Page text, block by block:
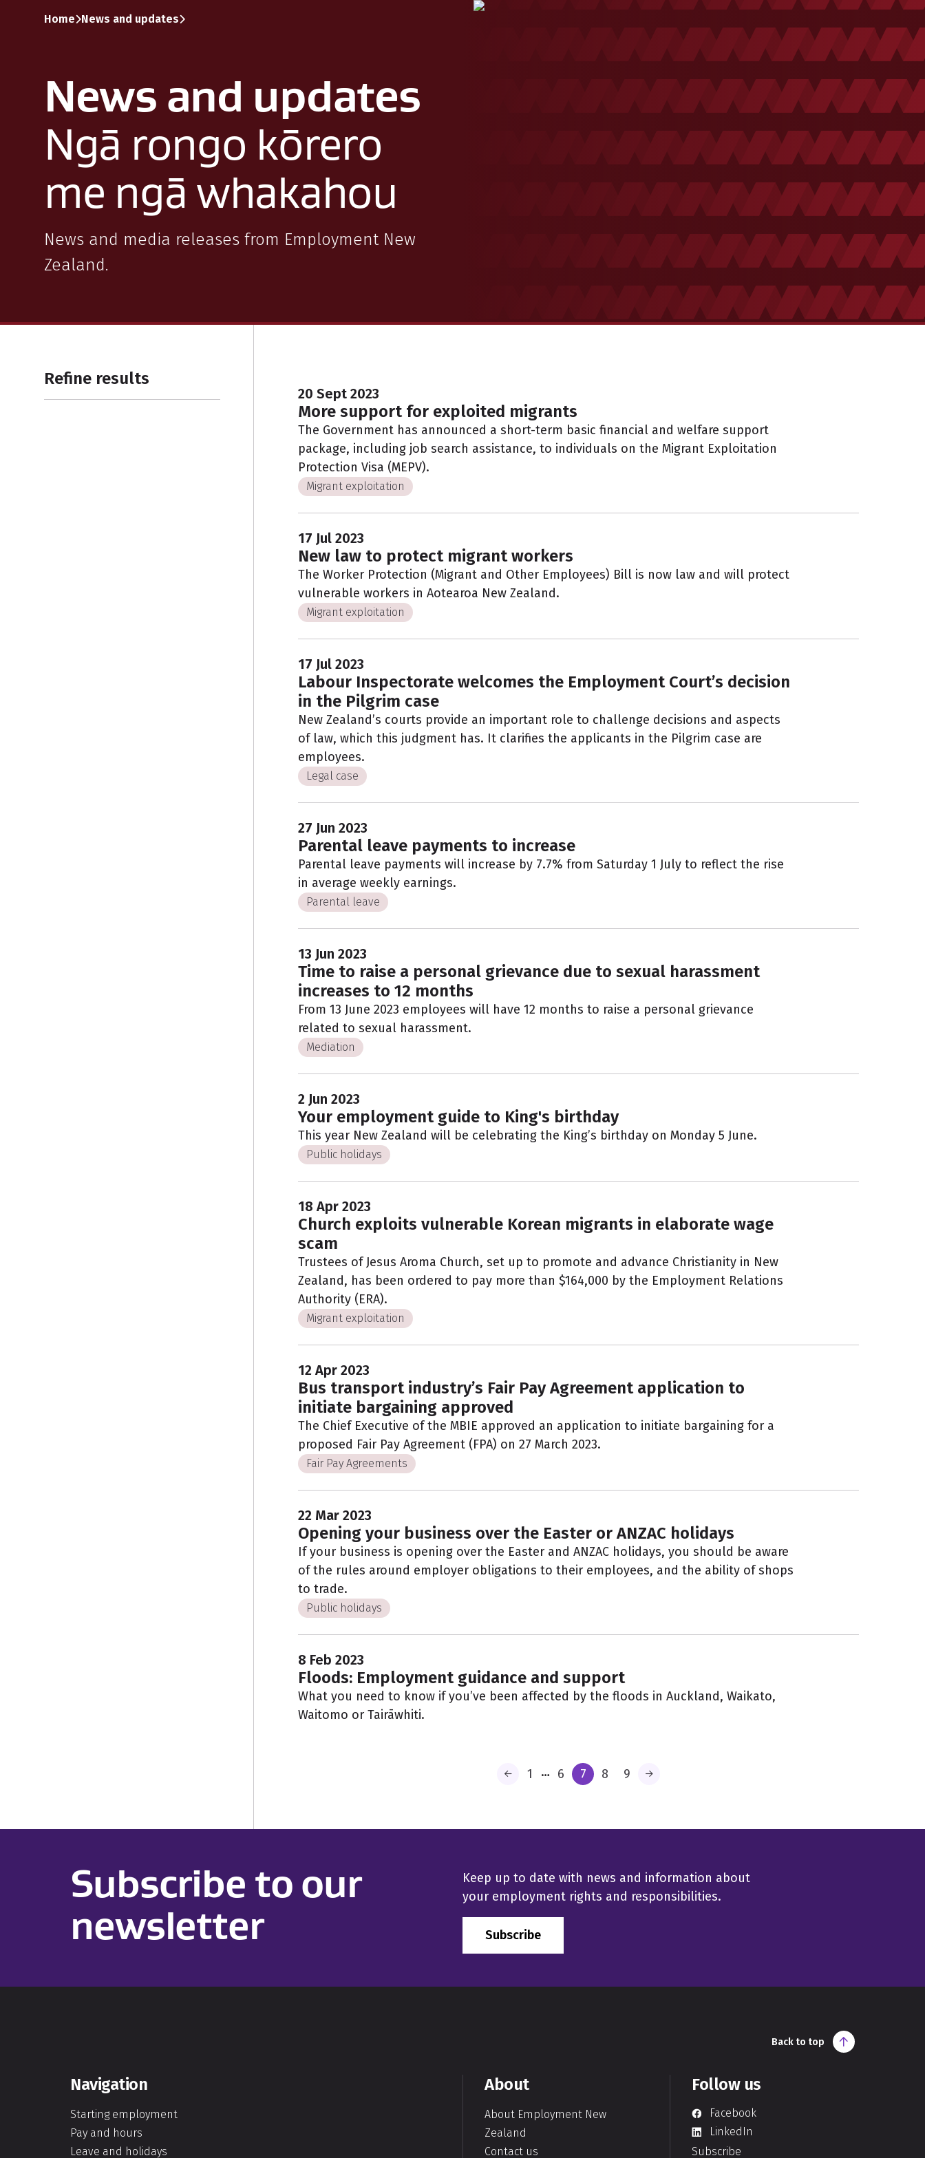
Home News and updates
News and updates
Ngā rongo kōrero
me ngā whakahou
News and media releases from Employment New
Zealand.
Refine results
20 Sept 2023
More support for exploited migrants
The Government has announced a short-term basic financial and welfare support
package, including job search assistance, to individuals on the Migrant Exploitation
Protection Visa (MEPV).
Migrant exploitation
17 Jul 2023
New law to protect migrant workers
The Worker Protection (Migrant and Other Employees) Bill is now law and will protect
vulnerable workers in Aotearoa New Zealand.
Migrant exploitation
17 Jul 2023
Labour Inspectorate welcomes the Employment Court’s decision
in the Pilgrim case
New Zealand’s courts provide an important role to challenge decisions and aspects
of law, which this judgment has. It clarifies the applicants in the Pilgrim case are
employees.
Legal case
27 Jun 2023
Parental leave payments to increase
Parental leave payments will increase by 7.7% from Saturday 1 July to reflect the rise
in average weekly earnings.
Parental leave
13 Jun 2023
Time to raise a personal grievance due to sexual harassment
increases to 12 months
From 13 June 2023 employees will have 12 months to raise a personal grievance
related to sexual harassment.
Mediation
2 Jun 2023
Your employment guide to King's birthday
This year New Zealand will be celebrating the King’s birthday on Monday 5 June.
Public holidays
18 Apr 2023
Church exploits vulnerable Korean migrants in elaborate wage
scam
Trustees of Jesus Aroma Church, set up to promote and advance Christianity in New
Zealand, has been ordered to pay more than $164,000 by the Employment Relations
Authority (ERA).
Migrant exploitation
12 Apr 2023
Bus transport industry’s Fair Pay Agreement application to
initiate bargaining approved
The Chief Executive of the MBIE approved an application to initiate bargaining for a
proposed Fair Pay Agreement (FPA) on 27 March 2023.
Fair Pay Agreements
22 Mar 2023
Opening your business over the Easter or ANZAC holidays
If your business is opening over the Easter and ANZAC holidays, you should be aware
of the rules around employer obligations to their employees, and the ability of shops
to trade.
Public holidays
8 Feb 2023
Floods: Employment guidance and support
What you need to know if you’ve been affected by the floods in Auckland, Waikato,
Waitomo or Tairāwhiti.
1 … 6 7 8 9
Subscribe to our
newsletter
Keep up to date with news and information about
your employment rights and responsibilities.
Subscribe
Back to top
Navigation
Starting employment
Pay and hours
Leave and holidays
About
About Employment New
Zealand
Contact us
Follow us
Facebook
LinkedIn
Subscribe